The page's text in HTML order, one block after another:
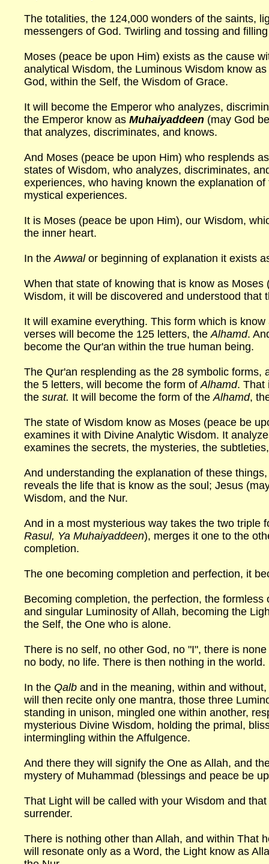
The totalities, the 124,000 wonders of the saints,
messengers of God. Twirling and tossing and
Moses (peace be upon Him) exists as the cause
analytical Wisdom, the Luminous Wisdom know
God, within the Self, the Wisdom of Grace.
It will become the Emperor who analyzes,
the Emperor know as Muhaiyaddeen (may God
that analyzes, discriminates, and knows.
And Moses (peace be upon Him) who resplends
states of Wisdom, who analyzes, discriminates,
experiences, who having known the explanation
mystical experiences.
It is Moses (peace be upon Him), our Wisdom,
the inner heart.
In theAwwal or beginning of explanation it exists
When that state of knowing that is know as
Wisdom, it will be discovered and understood
It will examine everything. This form which is
verses will become the 125 letters, theAlhamd.
become the Qur'an within the true human being.
The Qur'an resplending as the 28 symbolic forms,
the 5 letters, will become the form ofAlhamd.
the surat. It will become the form of theAlhamd,
The state of Wisdom know as Moses (peace be
examines it with Divine Analytic Wisdom. It
examines the secrets, the mysteries, the
And understanding the explanation of these
reveals the life that is know as the soul; Jesus
Wisdom, and the Nur.
And in a most mysterious way takes the two triple
Rasul, Ya Muhaiyaddeen), merges it one to the
completion.
The one becoming completion and perfection, it
Becoming completion, the perfection, the
and singular Luminosity of Allah, becoming the
the Self, the One who is alone.
There is no self, no other God, no "I", there is
no body, no life. There is then nothing in the world.
In the Qalb and in the meaning, within and
will then recite only one mantra, those three
standing in unison, mingled one within another,
mysterious Divine Wisdom, holding the primal,
intermingling within the Affulgence.
And there they will signify the One as Allah, and
mystery of Muhammad (blessings and peace be
That Light will be called with your Wisdom and
surrender.
There is nothing other than Allah, and within That
will resonate only as a Word, the Light know as